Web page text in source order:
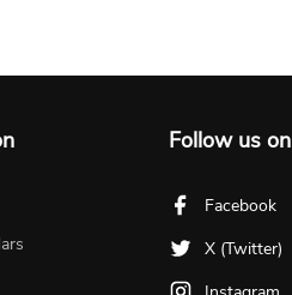
Follow us on
Facebook
X (Twitter)